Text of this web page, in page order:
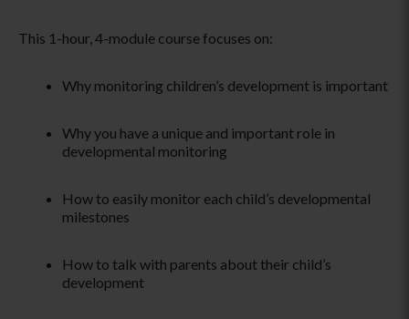
This 1-hour, 4-module course focuses on:
Why monitoring children’s development is important
Why you have a unique and important role in
developmental monitoring
How to easily monitor each child’s developmental
milestones
How to talk with parents about their child’s
development